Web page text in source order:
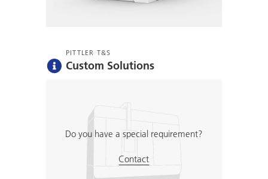
PITTLER T&S
Custom Solutions
Do you have a special requirement?
Contact